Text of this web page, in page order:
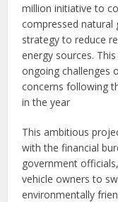
million initiative to
compressed natural
strategy to reduce
energy sources.
ongoing challenges
concerns following
in the year​
This ambitious
with the financial
government
vehicle owners to
environmentally